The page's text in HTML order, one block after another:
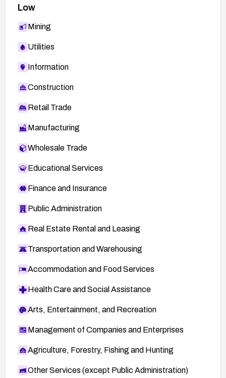
Low
Mining
Utilities
Information
Construction
Retail Trade
Manufacturing
Wholesale Trade
Educational Services
Finance and Insurance
Public Administration
Real Estate Rental and Leasing
Transportation and Warehousing
Accommodation and Food Services
Health Care and Social Assistance
Arts, Entertainment, and Recreation
Management of Companies and Enterprises
Agriculture, Forestry, Fishing and Hunting
Other Services (except Public Administration)